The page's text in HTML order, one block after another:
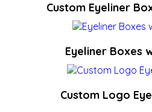
Custom Eyeliner
Eyeliner Boxes
Custom Logo